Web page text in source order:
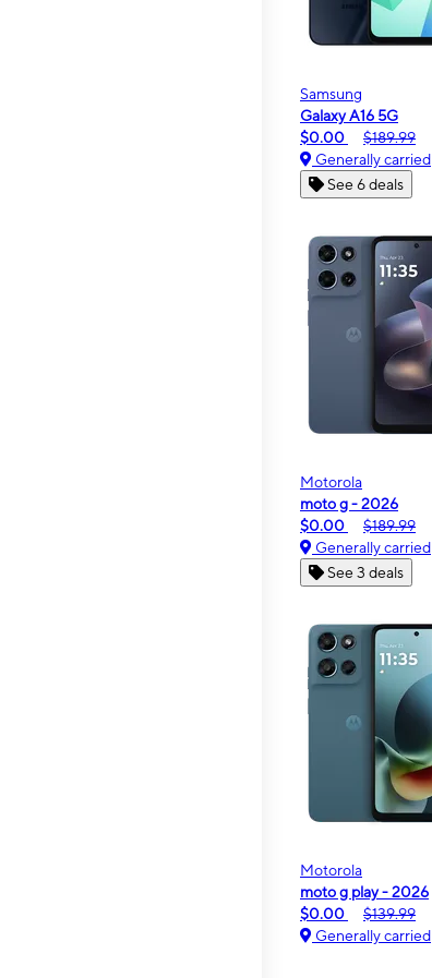
Samsung
Galaxy A16 5G
$0.00
$189.99
Generally carried
See 6 deals
Motorola
moto g - 2026
$0.00
$189.99
Generally carried
See 3 deals
Motorola
moto g play - 2026
$0.00
$139.99
Generally carried